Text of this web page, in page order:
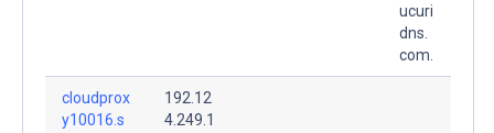
ucuri
dns.
com.
cloudprox
y10016.s
192.12
4.249.1